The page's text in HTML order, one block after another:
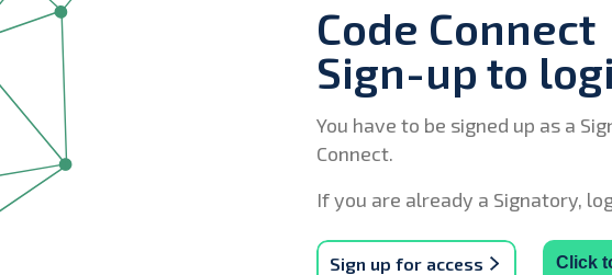
Code Connect
Sign-up to
You have to be signed up as a
Connect.
If you are already a Signatory,
Sign up for access Click